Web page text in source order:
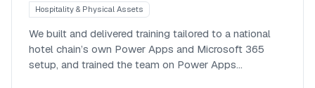
Hospitality & Physical Assets
We built and delivered training tailored to a national
hotel chain’s own Power Apps and Microsoft 365
setup, and trained the team on Power Apps